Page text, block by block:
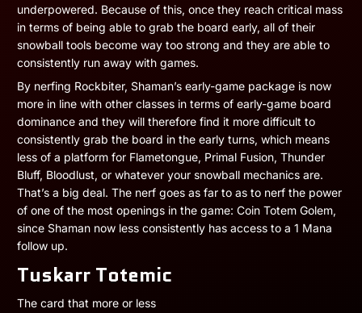
underpowered. Because of this, once they reach critical mass
in terms of being able to grab the board early, all of their
snowball tools become way too strong and they are able to
consistently run away with games.
By nerfing Rockbiter, Shaman’s early-game package is now
more in line with other classes in terms of early-game board
dominance and they will therefore find it more difficult to
consistently grab the board in the early turns, which means
less of a platform for Flametongue, Primal Fusion, Thunder
Bluff, Bloodlust, or whatever your snowball mechanics are.
That’s a big deal. The nerf goes as far to as to nerf the power
of one of the most openings in the game: Coin Totem Golem,
since Shaman now less consistently has access to a 1 Mana
follow up.
Tuskarr Totemic
The card that more or less